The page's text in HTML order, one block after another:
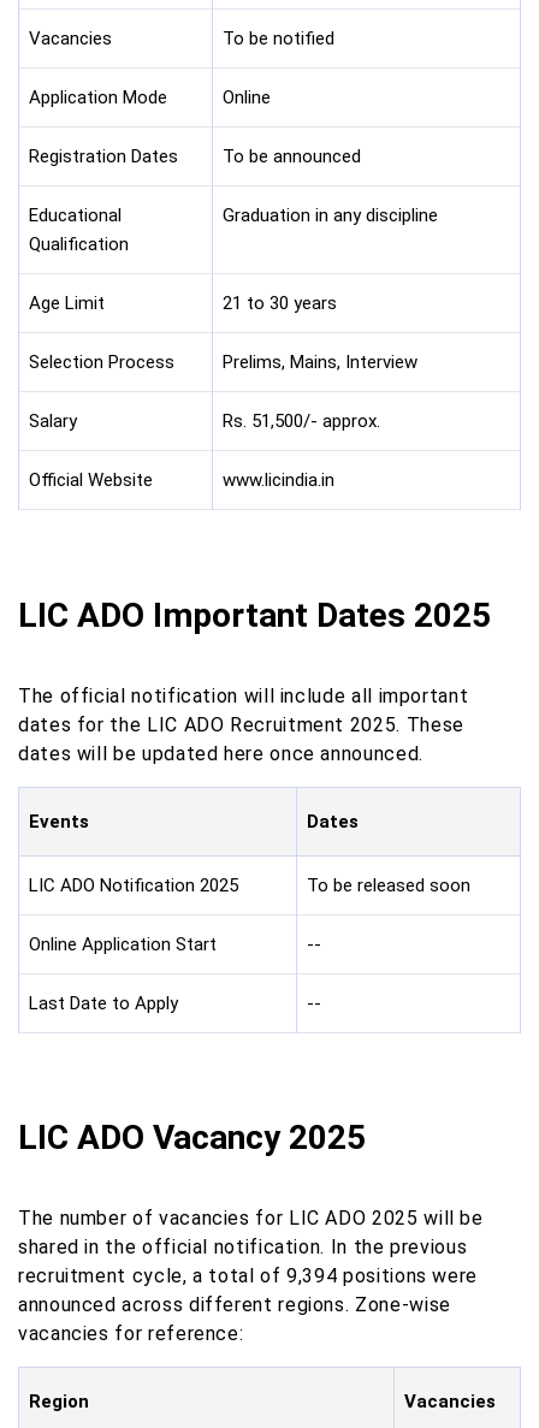
Vacancies To be notified
Application Mode Online
Registration Dates To be announced
Educational
Qualification
Graduation in any discipline
Age Limit 21 to 30 years
Selection Process Prelims, Mains, Interview
Salary Rs. 51,500/- approx.
Official Website www.licindia.in
LIC ADO Important Dates 2025
The official notification will include all important
dates for the LIC ADO Recruitment 2025. These
dates will be updated here once announced.
Events Dates
LIC ADO Notification 2025 To be released soon
Online Application Start --
Last Date to Apply --
LIC ADO Vacancy 2025
The number of vacancies for LIC ADO 2025 will be
shared in the official notification. In the previous
recruitment cycle, a total of 9,394 positions were
announced across different regions. Zone-wise
vacancies for reference:
Region Vacancies